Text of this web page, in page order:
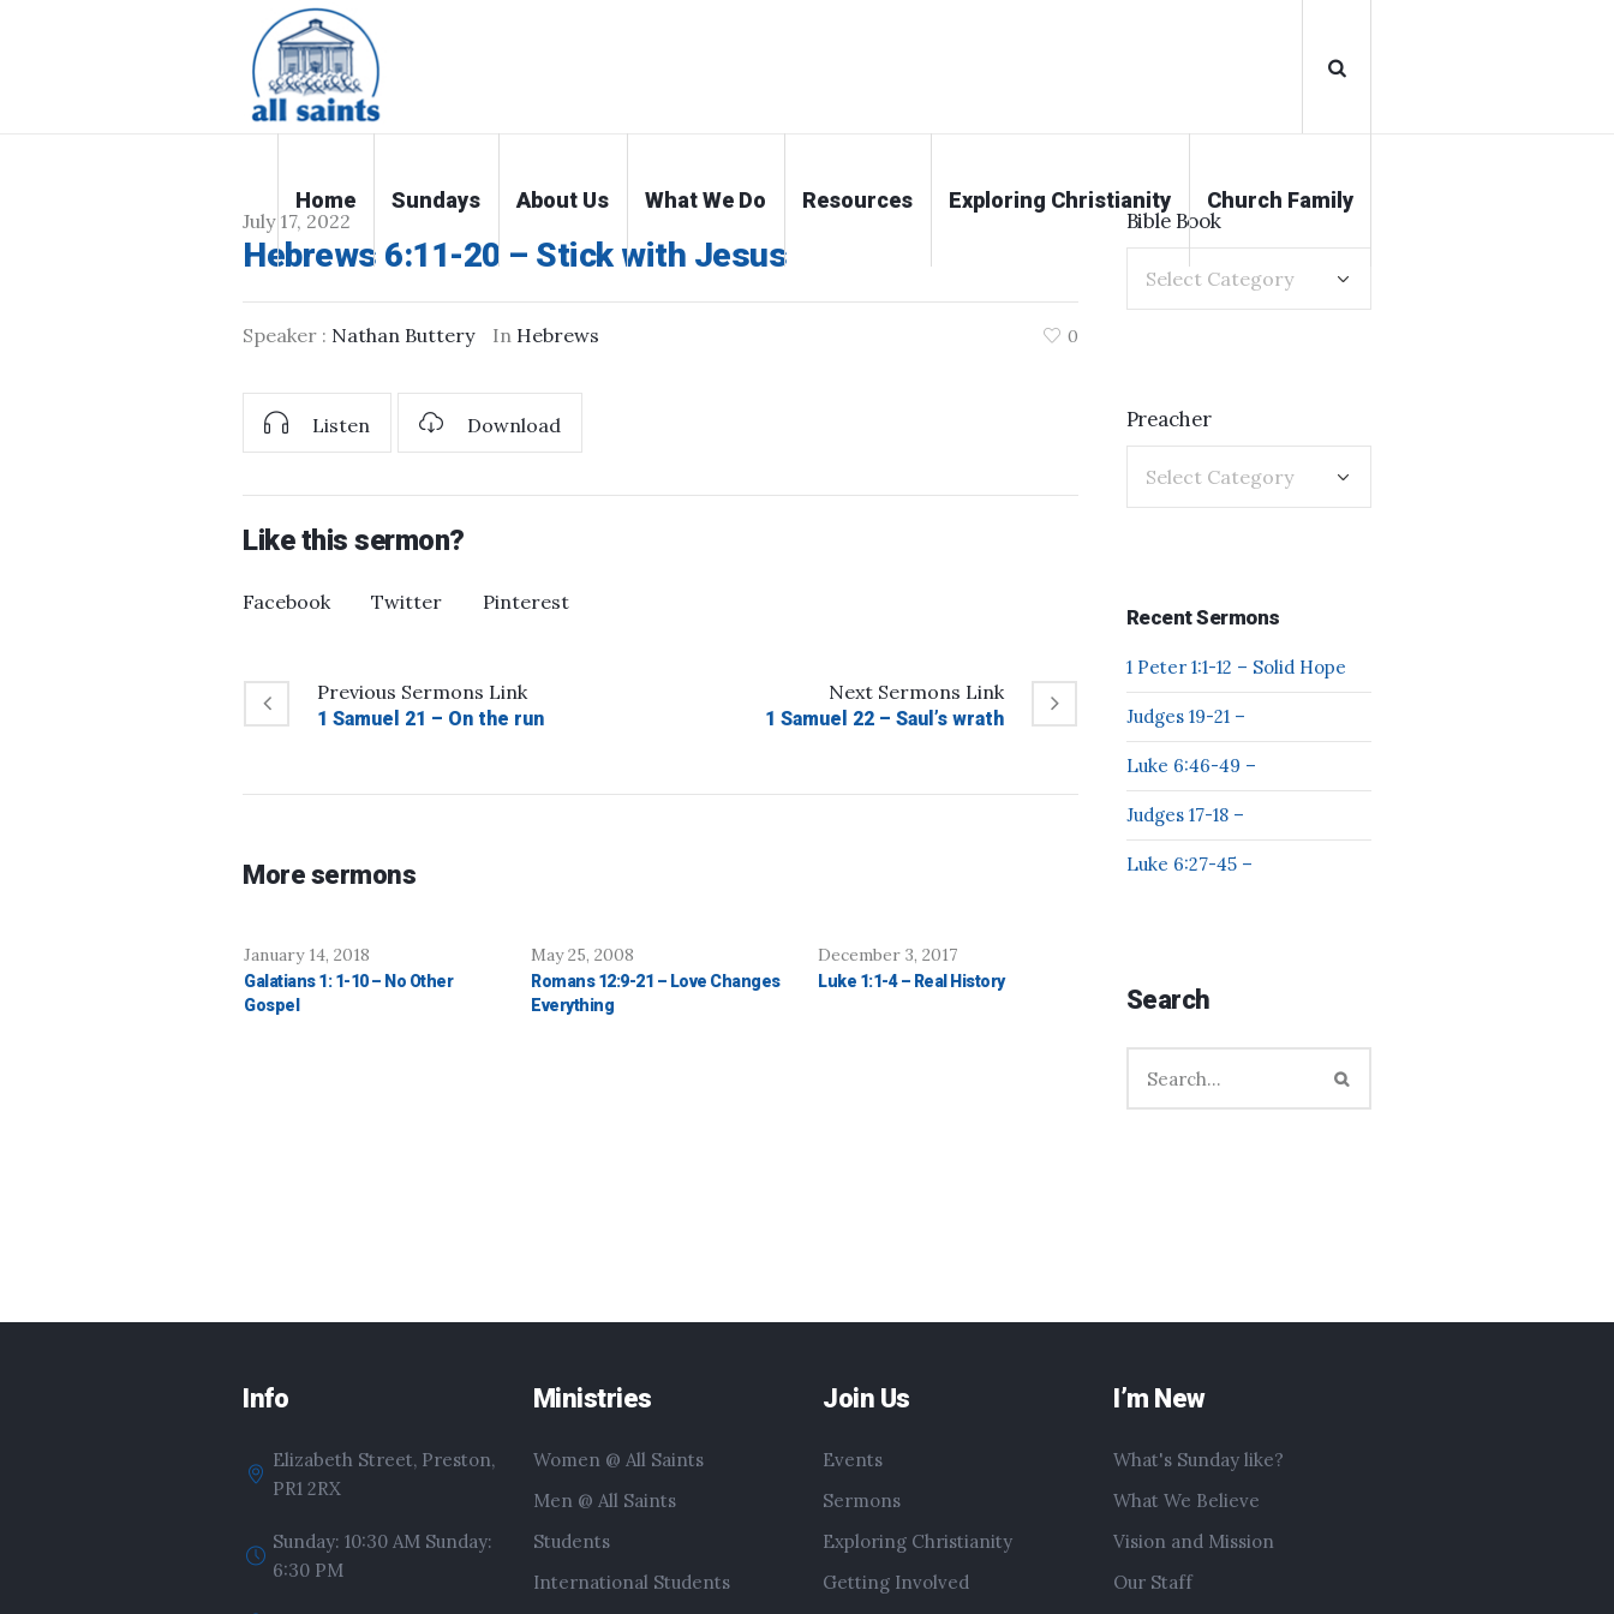
Home Sundays About Us What We Do Resources Exploring Christianity Church Family
July 17, 2022
Hebrews 6:11-20 – Stick with Jesus
Speaker : Nathan Buttery In Hebrews 0
Listen Download
Like this sermon?
Facebook Twitter Pinterest
Previous Sermons Link
1 Samuel 21 – On the run
NextSermons Link
1 Samuel 22 – Saul’s wrath
More sermons
January 14, 2018
Galatians 1: 1-10 – No Other
Gospel
May 25, 2008
Romans 12:9-21 – Love Changes
Everything
December 3, 2017
Luke 1:1-4 – Real History
Bible Book
Preacher
Recent Sermons
1 Peter 1:1-12 – Solid Hope
Judges 19-21 –
Luke 6:46-49 –
Judges 17-18 –
Luke 6:27-45 –
Search
Info
Elizabeth Street, Preston,
PR1 2RX
Sunday: 10:30 AM Sunday:
6:30 PM
Ministries
Women @ All Saints
Men @ All Saints
Students
International Students
Join Us
Events
Sermons
Exploring Christianity
Getting Involved
I’m New
What's Sunday like?
What We Believe
Vision and Mission
Our Staff